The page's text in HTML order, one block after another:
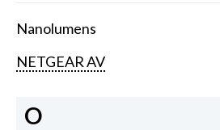
Nanolumens
NETGEAR AV
O